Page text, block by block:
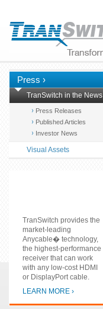
Press ›
TranSwitch in the News
Press Releases
Published Articles
Investor News
Visual Assets
TranSwitch provides the
market-leading
Anycable� technology,
the highest-performance
receiver that can work
with any low-cost HDMI
or DisplayPort cable.
LEARN MORE ›